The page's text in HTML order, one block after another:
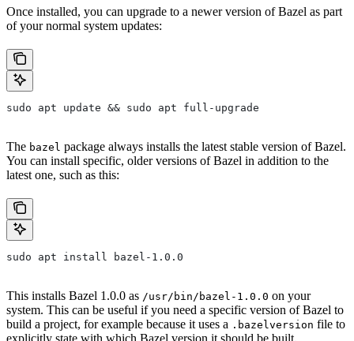
Once installed, you can upgrade to a newer version of Bazel as part
of your normal system updates:
sudo apt update && sudo apt full-upgrade
The bazel package always installs the latest stable version of Bazel.
You can install specific, older versions of Bazel in addition to the
latest one, such as this:
sudo apt install bazel-1.0.0
This installs Bazel 1.0.0 as /usr/bin/bazel-1.0.0 on your
system. This can be useful if you need a specific version of Bazel to
build a project, for example because it uses a .bazelversion file to